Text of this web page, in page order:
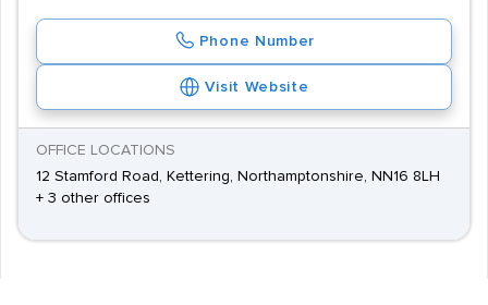
Phone Number
Visit Website
OFFICE LOCATIONS
12 Stamford Road, Kettering, Northamptonshire, NN16 8LH
+ 3 other offices